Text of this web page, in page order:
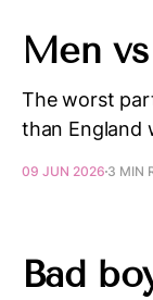
Men
The worst
than England
09 JUN 2026 3 MIN
Bad